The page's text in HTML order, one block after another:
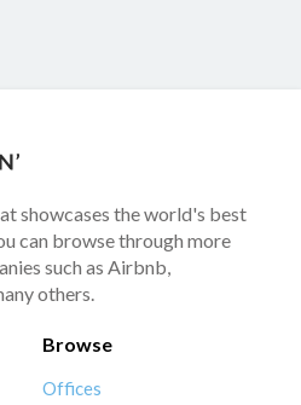
showcases the world's best
can browse through more
such as Airbnb,
others.
Browse
Offices